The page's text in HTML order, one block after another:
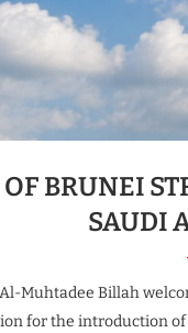
BRUNEI
SAUDI
Muhtadee Billah
for the introduction